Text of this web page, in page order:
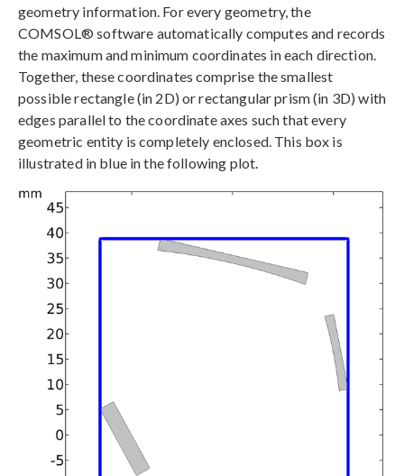
geometry information. For every geometry, the
COMSOL® software automatically computes and records
the maximum and minimum coordinates in each direction.
Together, these coordinates comprise the smallest
possible rectangle (in 2D) or rectangular prism (in 3D) with
edges parallel to the coordinate axes such that every
geometric entity is completely enclosed. This box is
illustrated in blue in the following plot.